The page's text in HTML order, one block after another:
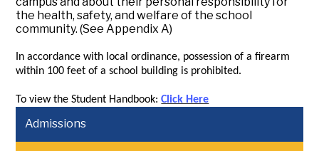
the health, safety, and welfare of the school
community. (See Appendix A)
In accordance with local ordinance, possession of a firearm
within 100 feet of a school building is prohibited.
To view the Student Handbook:Click Here
Admissions